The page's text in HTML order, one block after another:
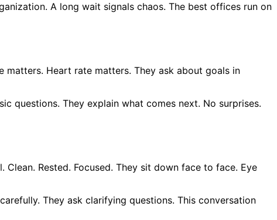
A long wait signals chaos. The best offices run on
Heart rate matters. They ask about goals in
questions. They explain what comes next. No surprises.
Rested. Focused. They sit down face to face. Eye
They ask clarifying questions. This conversation